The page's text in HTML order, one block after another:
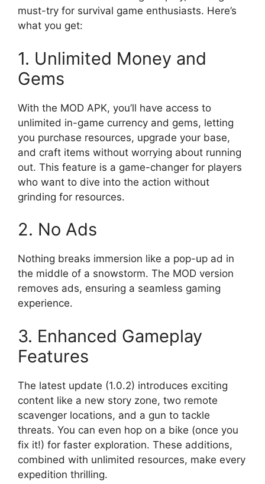
must-try for survival game enthusiasts. Here’s
what you get:
1. Unlimited Money and
Gems
With the MOD APK, you’ll have access to
unlimited in-game currency and gems, letting
you purchase resources, upgrade your base,
and craft items without worrying about running
out. This feature is a game-changer for players
who want to dive into the action without
grinding for resources.
2. No Ads
Nothing breaks immersion like a pop-up ad in
the middle of a snowstorm. The MOD version
removes ads, ensuring a seamless gaming
experience.
3. Enhanced Gameplay
Features
The latest update (1.0.2) introduces exciting
content like a new story zone, two remote
scavenger locations, and a gun to tackle
threats. You can even hop on a bike (once you
fix it!) for faster exploration. These additions,
combined with unlimited resources, make every
expedition thrilling.